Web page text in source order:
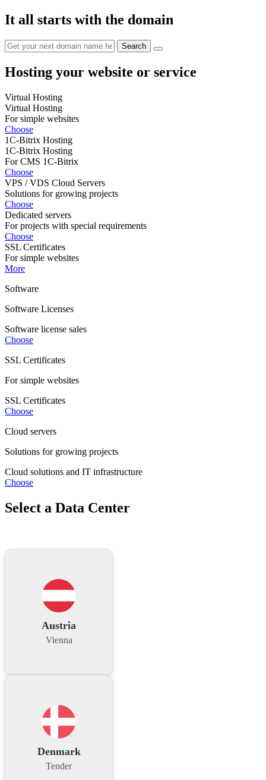
It all starts with the domain
Hosting your website or service
Virtual Hosting
Virtual Hosting
For simple websites
Choose
1C-Bitrix Hosting
1C-Bitrix Hosting
For CMS 1C-Bitrix
Choose
VPS / VDS Cloud Servers
Solutions for growing projects
Choose
Dedicated servers
For projects with special requirements
Choose
SSL Certificates
For simple websites
More
Software
Software Licenses
Software license sales
Choose
SSL Certificates
For simple websites
SSL Certificates
Choose
Cloud servers
Solutions for growing projects
Cloud solutions and IT infrastructure
Choose
Select a Data Center
Austria
Vienna
Denmark
Tender